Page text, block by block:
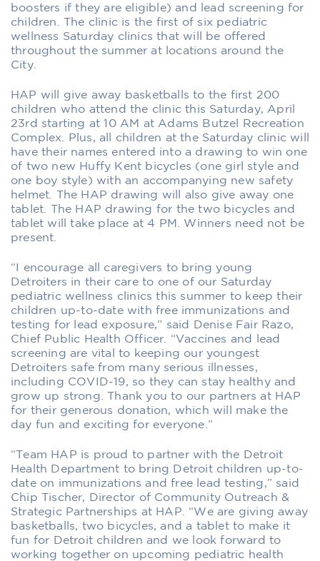
boosters if they are eligible) and lead screening for
children. The clinic is the first of six pediatric
wellness Saturday clinics that will be offered
throughout the summer at locations around the
City.
HAP will give away basketballs to the first 200
children who attend the clinic this Saturday, April
23rd starting at 10 AM at Adams Butzel Recreation
Complex. Plus, all children at the Saturday clinic will
have their names entered into a drawing to win one
of two new Huffy Kent bicycles (one girl style and
one boy style) with an accompanying new safety
helmet. The HAP drawing will also give away one
tablet. The HAP drawing for the two bicycles and
tablet will take place at 4 PM. Winners need not be
present.
“I encourage all caregivers to bring young
Detroiters in their care to one of our Saturday
pediatric wellness clinics this summer to keep their
children up-to-date with free immunizations and
testing for lead exposure,” said Denise Fair Razo,
Chief Public Health Officer. “Vaccines and lead
screening are vital to keeping our youngest
Detroiters safe from many serious illnesses,
including COVID-19, so they can stay healthy and
grow up strong. Thank you to our partners at HAP
for their generous donation, which will make the
day fun and exciting for everyone.”
“Team HAP is proud to partner with the Detroit
Health Department to bring Detroit children up-to-
date on immunizations and free lead testing,” said
Chip Tischer, Director of Community Outreach &
Strategic Partnerships at HAP. “We are giving away
basketballs, two bicycles, and a tablet to make it
fun for Detroit children and we look forward to
working together on upcoming pediatric health